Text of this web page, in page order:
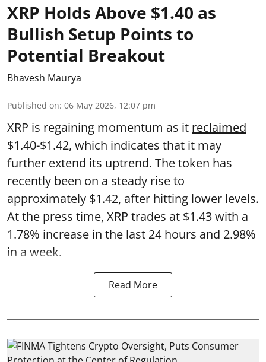
XRP Holds Above $1.40 as
Bullish Setup Points to
Potential Breakout
Bhavesh Maurya
Published on: 06 May 2026, 12:07 pm
XRP is regaining momentum as it reclaimed
$1.40-$1.42, which indicates that it may
further extend its uptrend. The token has
recently been on a steady rise to
approximately $1.42, after hitting lower levels.
At the press time, XRP trades at $1.43 with a
1.78% increase in the last 24 hours and 2.98%
in a week.
Read More